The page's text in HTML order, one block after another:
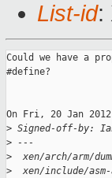
List-id:
Could we have a
#define?
On Fri, 20 Jan
> Signed-off-by: Ian
> ---
>
xen/arch/arm/
>
xen/include/